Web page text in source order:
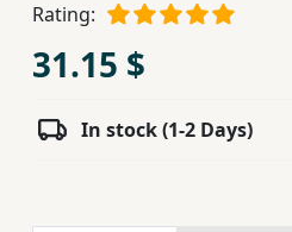
Rating:
31.15 $
In stock (1-2 Days)